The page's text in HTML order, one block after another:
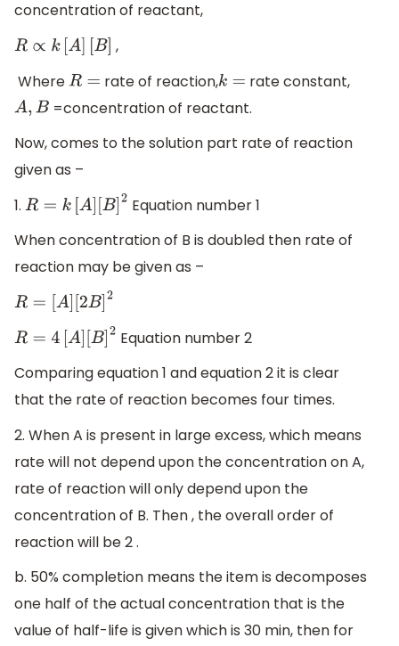
concentration of reactant,
R∝ k[ A] [B]
,
WhereR= rate of reaction,k=
rate constant,
A,B
=concentration of reactant.
Now, comes to the solution part rate of reaction
given as –
1. R= k[ A] [B] 2
Equation number 1
When concentration of B is doubled then rate of
reaction may be given as –
R=[A ][2B]2
R=4[ A] [B] 2
Equation number 2
Comparing equation 1 and equation 2 it is clear
that the rate of reaction becomes four times.
2. When A is present in large excess, which means
rate will not depend upon the concentration on A,
rate of reaction will only depend upon the
concentration of B. Then , the overall order of
reaction will be 2 .
b. 50% completion means the item is decomposes
one half of the actual concentration that is the
value of half-life is given which is 30 min, then for